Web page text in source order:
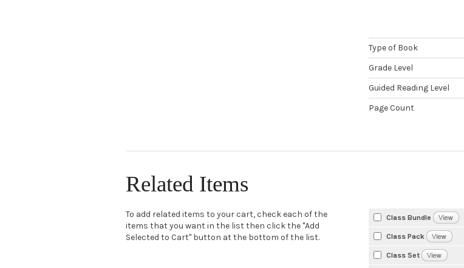
Type of Book
Grade Level
Guided Reading Level
Page Count
Related Items
To add related items to your cart, check each of the
items that you want in the list then click the "Add
Selected to Cart" button at the bottom of the list.
Class Bundle
Class Pack
Class Set